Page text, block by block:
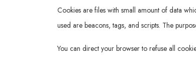
Cookies are files with small amount of data
used are beacons, tags, and scripts. The
You can direct your browser to refuse all